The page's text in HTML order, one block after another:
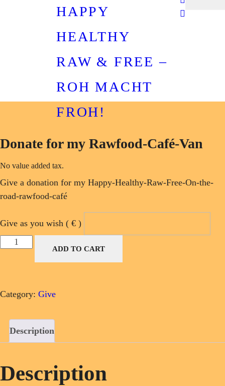
HAPPY
HEALTHY
RAW & FREE –
ROH MACHT
FROH!
Donate for my Rawfood-Café-Van
No value added tax.
Give a donation for my Happy-Healthy-Raw-Free-On-the-
road-rawfood-café
Give as you wish ( € )
Donate
Café-
quantity
ADD TO CART
Category: Give
Description
Description